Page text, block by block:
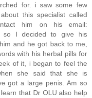
for. i saw some few
this specialist called
him on his email:
so I decided to give his
and he got back to me,
with his herbal pills for
of it, i began to feel the
she said that she is
got a large penis. Am so
that Dr OLU also help